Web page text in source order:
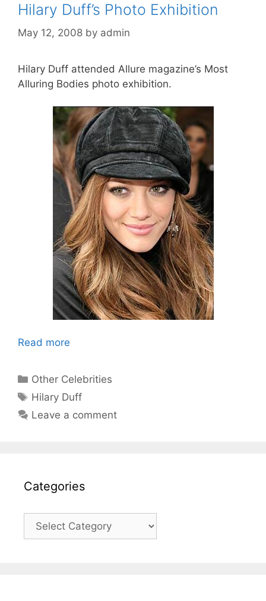
Hilary Duff’s Photo Exhibition
May 12, 2008 by admin
Hilary Duff attended Allure magazine’s Most
Alluring Bodies photo exhibition.
Read more
Categories
Other Celebrities
Tags
Hilary Duff
Leave a comment
Categories
Categories